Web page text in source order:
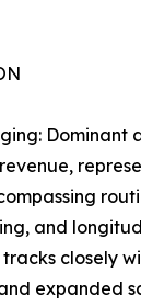
Dominant
and
closely
expanded